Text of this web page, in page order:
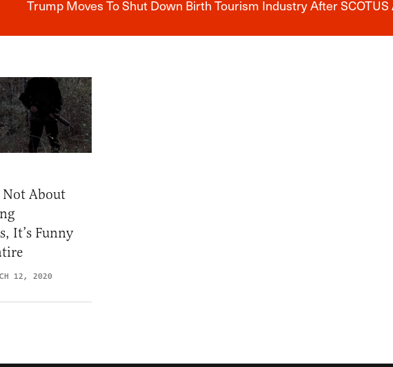
Breaking News
Trump Moves To Shut Down Birth Tourism Industry After
Not About
It’s Funny
12, 2020